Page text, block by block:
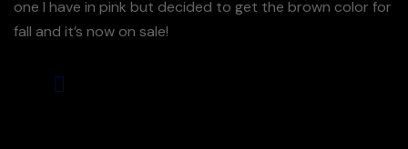
one I have in pink but decided to get the brown color for
fall and it’s now on sale!